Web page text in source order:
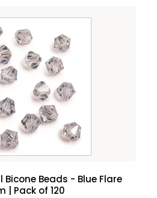
Beads - Blue Flare
| Pack of 120